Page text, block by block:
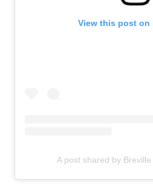
View this post on
A post shared by